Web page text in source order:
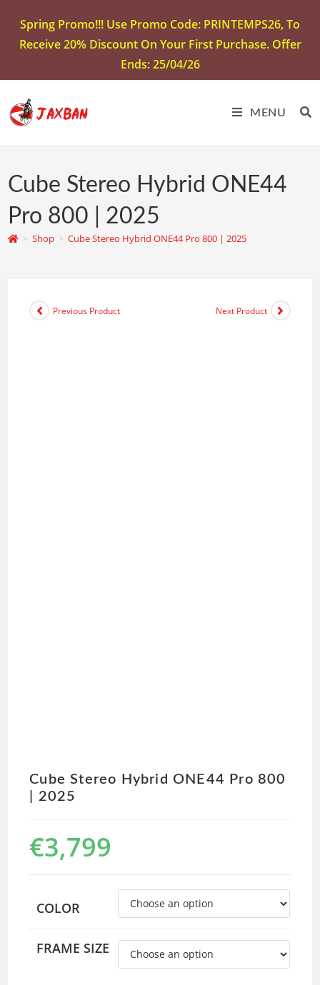
Spring Promo!!! Use Promo Code: PRINTEMPS26, To
Receive 20% Discount On Your First Purchase. Offer
Ends: 25/04/26
MENU
Cube Stereo Hybrid ONE44
Pro 800 | 2025
> Shop > Cube Stereo Hybrid ONE44 Pro 800 | 2025
Previous Product Next Product
Cube Stereo Hybrid ONE44 Pro 800
| 2025
€3,799
COLOR
FRAME SIZE